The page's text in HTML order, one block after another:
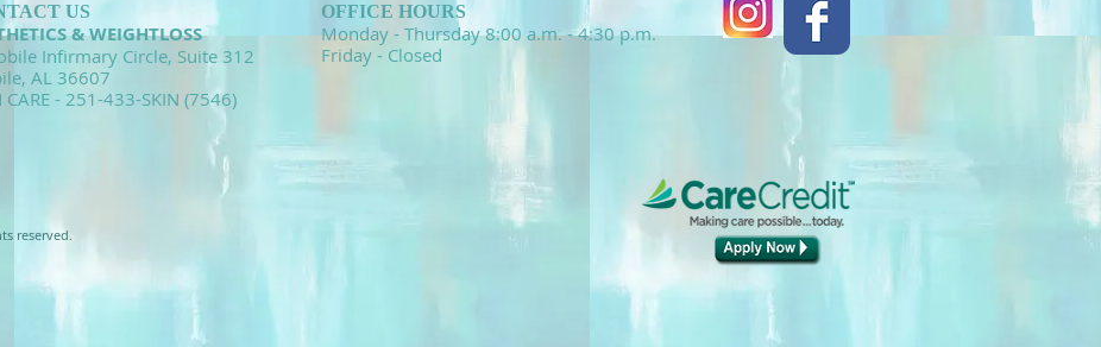
US
& WEIGHTLOSS
Infirmary Circle, Suite 312
AL 36607
CARE - 251-433-SKIN (7546)
reserved.
OFFICE HOURS
Monday - Thursday 8:00 a.m. - 4:30 p.m.
Friday - Closed